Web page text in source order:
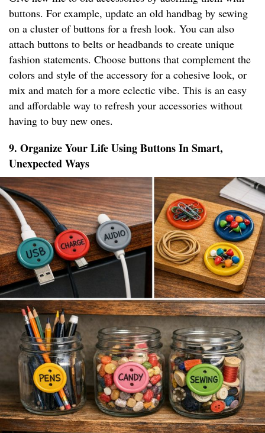
buttons. For example, update an old handbag by sewing
on a cluster of buttons for a fresh look. You can also
attach buttons to belts or headbands to create unique
fashion statements. Choose buttons that complement the
colors and style of the accessory for a cohesive look, or
mix and match for a more eclectic vibe. This is an easy
and affordable way to refresh your accessories without
having to buy new ones.
9. Organize Your Life Using Buttons In Smart,
Unexpected Ways